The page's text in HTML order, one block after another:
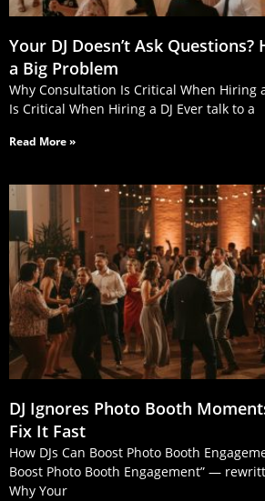
Your DJ Doesn’t Ask Questions?
a Big Problem
Why Consultation Is Critical When Hiring
Is Critical When Hiring a DJ Ever talk to a
Read More »
DJ Ignores Photo Booth
Fix It Fast
How DJs Can Boost Photo Booth
Boost Photo Booth Engagement” —
Why Your